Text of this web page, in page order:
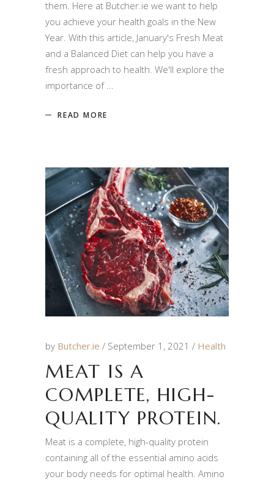
them. Here at Butcher.ie we want to help
you achieve your health goals in the New
Year. With this article, January's Fresh Meat
and a Balanced Diet can help you have a
fresh approach to health. We'll explore the
importance of
READ MORE
by Butcher.ie September 1, 2021 Health
MEAT IS A
COMPLETE, HIGH-
QUALITY PROTEIN.
Meat is a complete, high-quality protein
containing all of the essential amino acids
your body needs for optimal health. Amino